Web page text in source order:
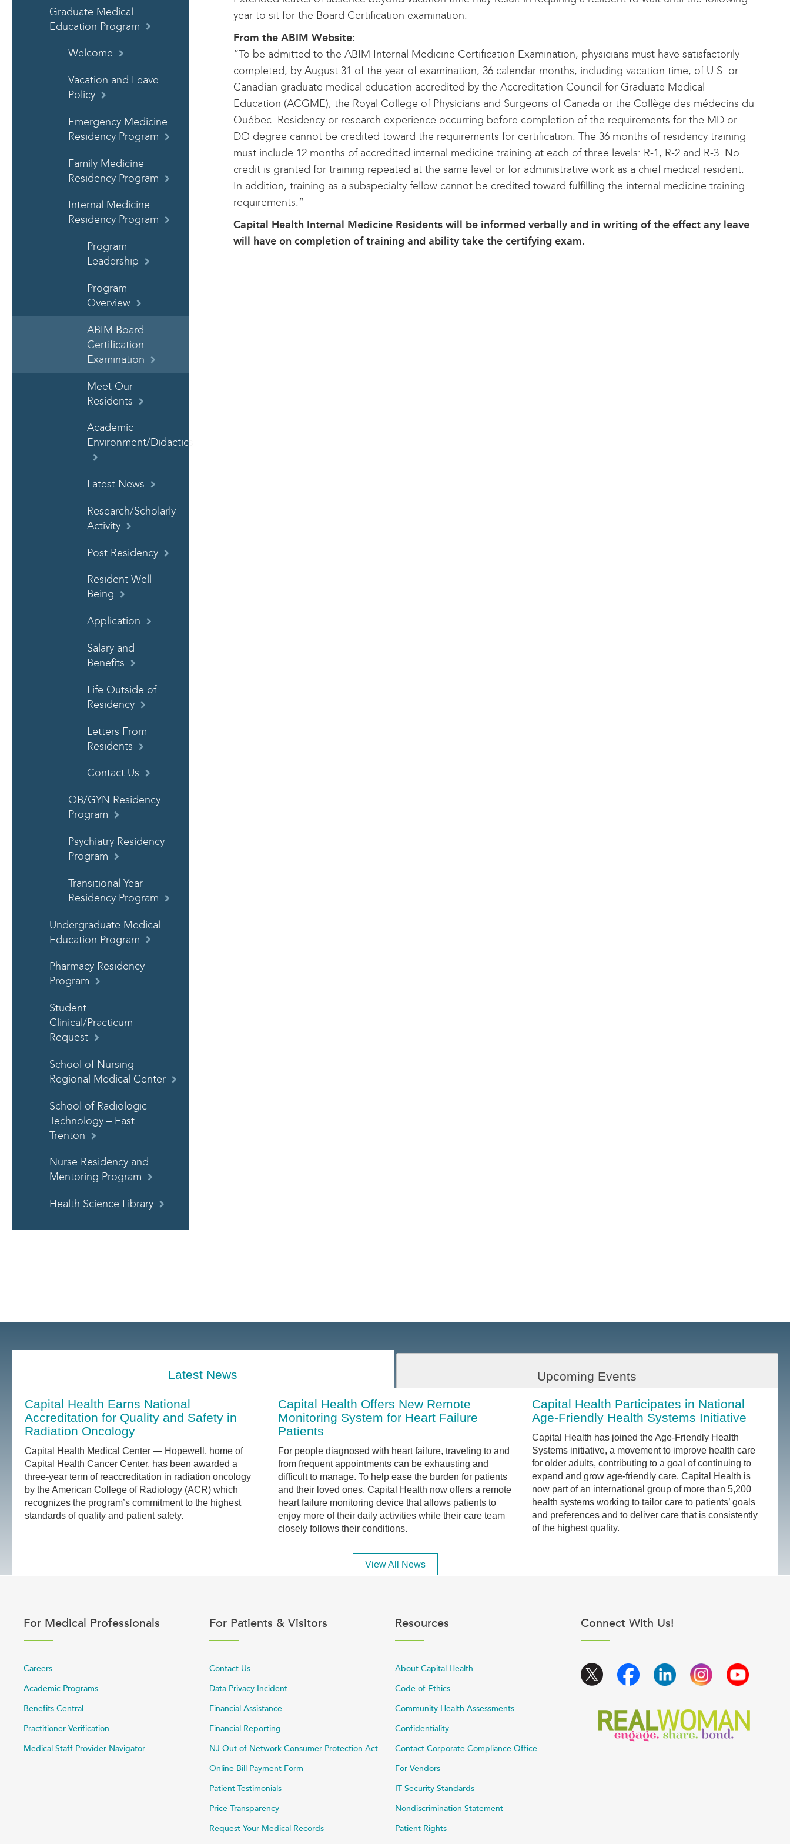
Graduate Medical
Education Program
Welcome
Vacation and Leave
Policy
Emergency Medicine
Residency Program
Family Medicine
Residency Program
Internal Medicine
Residency Program
Program
Leadership
Program
Overview
ABIM Board
Certification
Examination
Meet Our
Residents
Academic
Environment/Didactics
Latest News
Research/Scholarly
Activity
Post Residency
Resident Well-
Being
Application
Salary and
Benefits
Life Outside of
Residency
Letters From
Residents
Contact Us
OB/GYN Residency
Program
Psychiatry Residency
Program
Transitional Year
Residency Program
Undergraduate Medical
Education Program
Pharmacy Residency
Program
Student
Clinical/Practicum
Request
School of Nursing –
Regional Medical Center
School of Radiologic
Technology – East
Trenton
Nurse Residency and
Mentoring Program
Health Science Library
year to sit for the Board Certification examination.
From the ABIM Website:
“To be admitted to the ABIM Internal Medicine Certification Examination, physicians must have satisfactorily
completed, by August 31 of the year of examination, 36 calendar months, including vacation time, of U.S. or
Canadian graduate medical education accredited by the Accreditation Council for Graduate Medical
Education (ACGME), the Royal College of Physicians and Surgeons of Canada or the Collège des médecins du
Québec. Residency or research experience occurring before completion of the requirements for the MD or
DO degree cannot be credited toward the requirements for certification. The 36 months of residency training
must include 12 months of accredited internal medicine training at each of three levels: R-1, R-2 and R-3. No
credit is granted for training repeated at the same level or for administrative work as a chief medical resident.
In addition, training as a subspecialty fellow cannot be credited toward fulfilling the internal medicine training
requirements.”
Capital Health Internal Medicine Residents will be informed verbally and in writing of the effect any leave
will have on completion of training and ability take the certifying exam.
Latest News Upcoming Events
Capital Health Earns National
Accreditation for Quality and Safety in
Radiation Oncology
Capital Health Medical Center — Hopewell, home of
Capital Health Cancer Center, has been awarded a
three-year term of reaccreditation in radiation oncology
by the American College of Radiology (ACR) which
recognizes the program’s commitment to the highest
standards of quality and patient safety.
Capital Health Offers New Remote
Monitoring System for Heart Failure
Patients
For people diagnosed with heart failure, traveling to and
from frequent appointments can be exhausting and
difficult to manage. To help ease the burden for patients
and their loved ones, Capital Health now offers a remote
heart failure monitoring device that allows patients to
enjoy more of their daily activities while their care team
closely follows their conditions.
Capital Health Participates in National
Age-Friendly Health Systems Initiative
Capital Health has joined the Age-Friendly Health
Systems initiative, a movement to improve health care
for older adults, contributing to a goal of continuing to
expand and grow age-friendly care. Capital Health is
now part of an international group of more than 5,200
health systems working to tailor care to patients’ goals
and preferences and to deliver care that is consistently
of the highest quality.
View All News
For Medical Professionals
Careers
Academic Programs
Benefits Central
Practitioner Verification
Medical Staff Provider Navigator
For Patients & Visitors
Contact Us
Data Privacy Incident
Financial Assistance
Financial Reporting
NJ Out-of-Network Consumer Protection Act
Online Bill Payment Form
Patient Testimonials
Price Transparency
Request Your Medical Records
Resources
About Capital Health
Code of Ethics
Community Health Assessments
Confidentiality
Contact Corporate Compliance Office
For Vendors
IT Security Standards
Nondiscrimination Statement
Patient Rights
Connect With Us!